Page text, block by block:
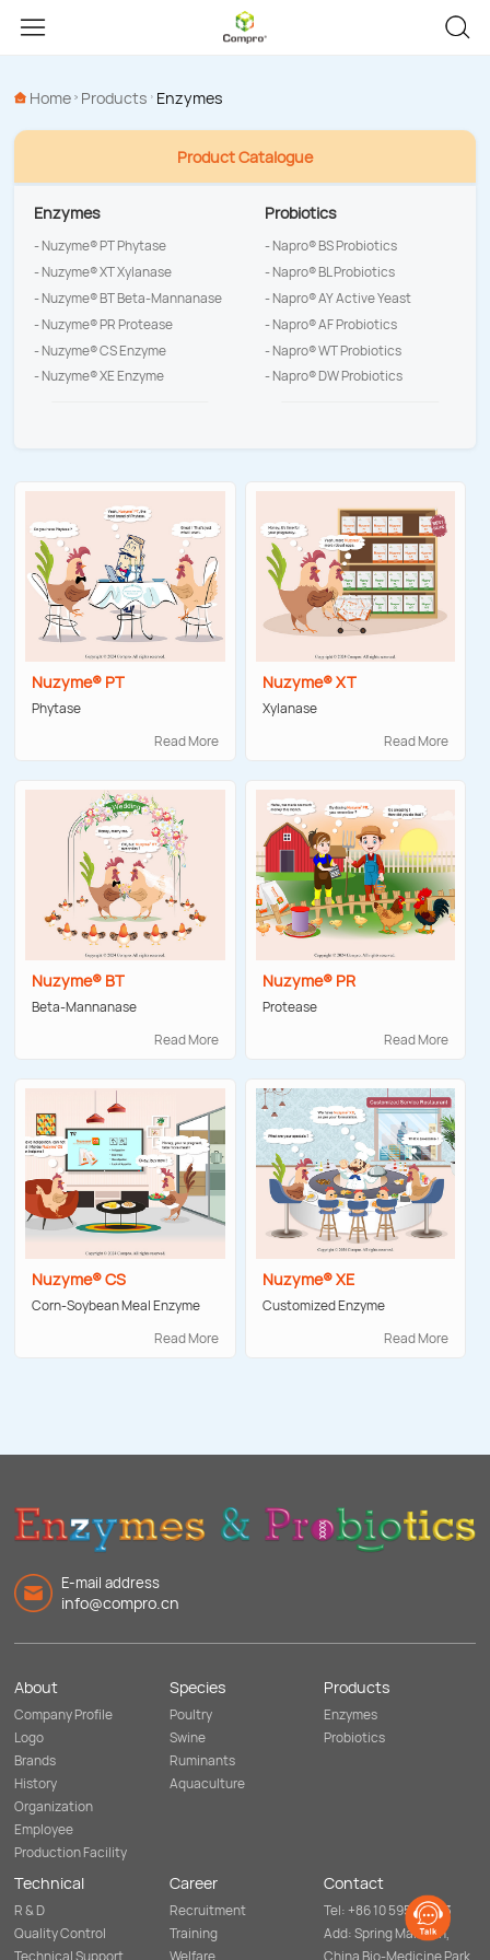
Home Products Enzymes
Product Catalogue
Enzymes
- Nuzyme® PT Phytase
- Nuzyme® XT Xylanase
- Nuzyme® BT Beta-Mannanase
- Nuzyme® PR Protease
- Nuzyme® CS Enzyme
- Nuzyme® XE Enzyme
Probiotics
- Napro® BS Probiotics
- Napro® BL Probiotics
- Napro® AY Active Yeast
- Napro® AF Probiotics
- Napro® WT Probiotics
- Napro® DW Probiotics
Nuzyme® PT
Phytase
Read More
Nuzyme® XT
Xylanase
Read More
Nuzyme® BT
Beta-Mannanase
Read More
Nuzyme® PR
Protease
Read More
Nuzyme® CS
Corn-Soybean Meal Enzyme
Read More
Nuzyme® XE
Customized Enzyme
Read More
E-mail address
info@compro.cn
About
Company Profile
Logo
Brands
History
Organization
Employee
Production Facility
Species
Poultry
Swine
Ruminants
Aquaculture
Products
Enzymes
Probiotics
Technical
R & D
Quality Control
Technical Support
Career
Recruitment
Training
Welfare
Contact
Tel: +86 10 5952 8253
Add: Spring Mansion,
China Bio-Medicine Park,